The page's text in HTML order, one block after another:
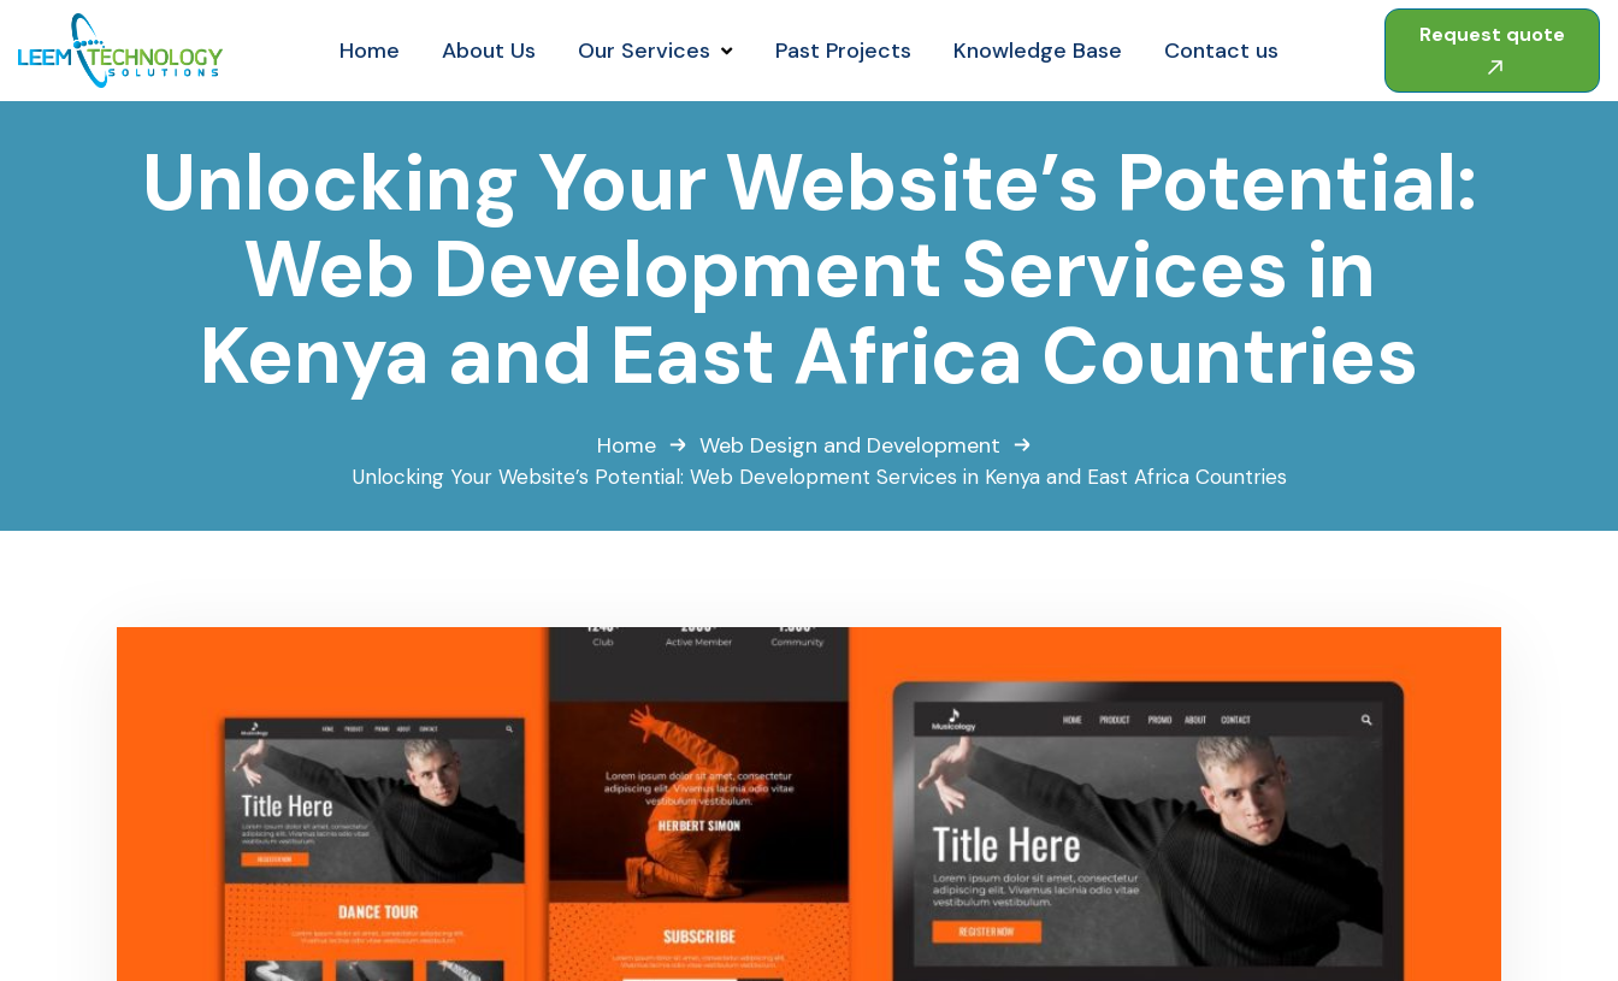
Home About Us Our Services Past Projects Knowledge Base Contact us
Request quote
Unlocking Your Website’s Potential:
Web Development Services in
Kenya and East Africa Countries
Home Web Design and Development
Unlocking Your Website’s Potential: Web Development Services in Kenya and East Africa Countries